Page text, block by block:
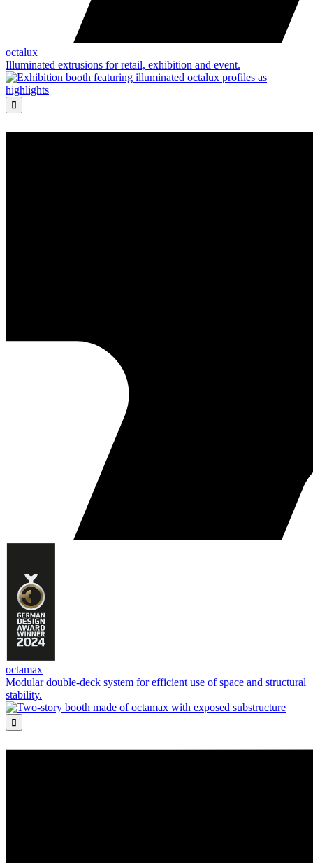
octalux
Illuminated extrusions for retail, exhibition and event.

octamax
Modular double-deck system for efficient use of space and structural
stability.
